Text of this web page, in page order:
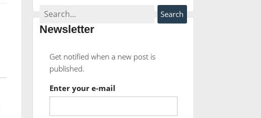
Newsletter
Get notified when a new post is
published.
Enter your e-mail